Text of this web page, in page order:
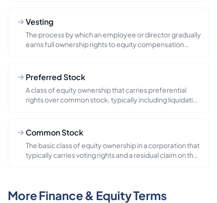
Vesting
The process by which an employee or director gradually
earns full ownership rights to equity compensation
Preferred Stock
A class of equity ownership that carries preferential
rights over common stock, typically including liquidation
Common Stock
The basic class of equity ownership in a corporation that
typically carries voting rights and a residual claim on the
More Finance & Equity Terms